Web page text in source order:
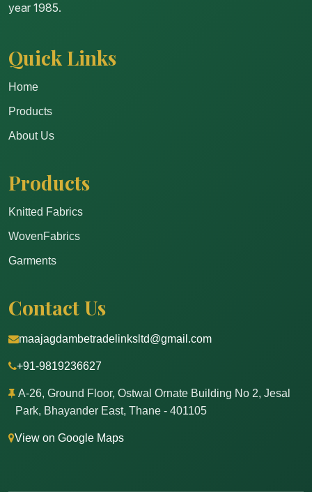
year 1985.
Quick Links
Home
Products
About Us
Products
Knitted Fabrics
WovenFabrics
Garments
Contact Us
maajagdambetradelinksltd@gmail.com
+91-9819236627
A-26, Ground Floor, Ostwal Ornate Building No 2, Jesal
Park, Bhayander East, Thane - 401105
View on Google Maps